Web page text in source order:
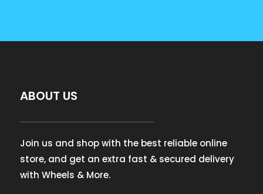
ABOUT US
Join us and shop with the best reliable online
store, and get an extra fast & secured delivery
with Wheels & More.